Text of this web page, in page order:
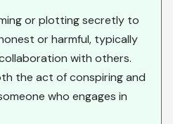
or plotting secretly to
or harmful, typically
with others.
the act of conspiring and
who engages in